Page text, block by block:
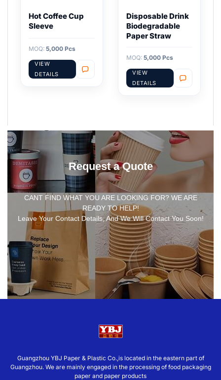
Hot Coffee Cup
Sleeve
MOQ: 5,000 Pcs
VIEW
DETAILS
Disposable Drink
Biodegradable
Paper Straw
MOQ: 5,000 Pcs
VIEW
DETAILS
Request a Quote
CANT FIND WHAT YOU ARE LOOKING FOR? WE ARE
READY TO HELP!
Leave Your Contact Details, And We Will Contact You Soon!
Guangzhou YBJ Paper & Plastic Co.,is located in the eastern part of
Guangzhou. We are mainly engaged in the processing of food packaging
paper and paper products